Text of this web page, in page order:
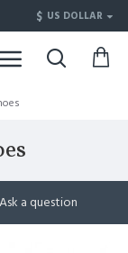
$ US DOLLAR
Ask a question